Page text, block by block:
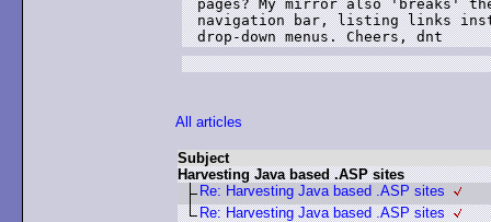
pages? My mirror also 'breaks'
navigation bar, listing links
drop-down menus. Cheers, dnt
All articles
Subject
Harvesting Java based .ASP sites
Re: Harvesting Java based .ASP sites
Re: Harvesting Java based .ASP sites